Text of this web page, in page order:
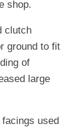
shop.
clutch
ground to fit
of
large
facings used